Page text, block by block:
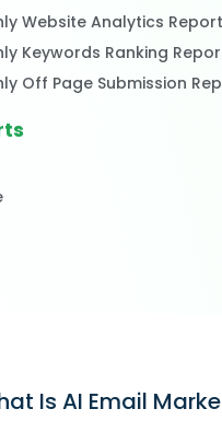
Website Analytics Report
Keywords Ranking
Off Page Submission
Is AI Email